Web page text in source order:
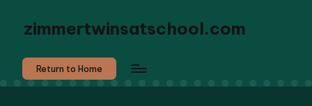
zimmertwinsatschool.com
Return to Home